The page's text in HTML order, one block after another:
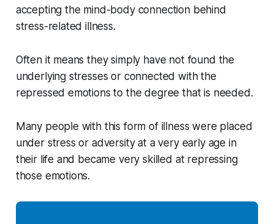
accepting the mind-body connection behind
stress-related illness.
Often it means they simply have not found the
underlying stresses or connected with the
repressed emotions to the degree that is needed.
Many people with this form of illness were placed
under stress or adversity at a very early age in
their life and became very skilled at repressing
those emotions.